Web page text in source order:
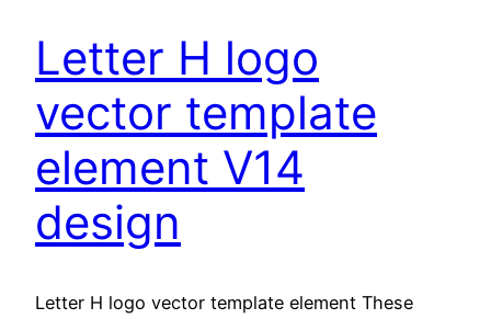
Letter H logo
vector template
element V14
design
Letter H logo vector template element These